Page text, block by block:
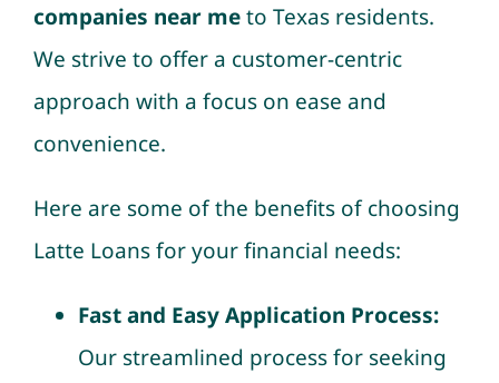
companies near meto Texas residents.
We strive to offer a customer-centric
approach with a focus on ease and
convenience.
Here are some of the benefits of choosing
Latte Loans for your financial needs:
Fast and Easy Application Process:
Our streamlined process for seeking